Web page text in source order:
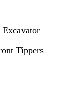
Tippers